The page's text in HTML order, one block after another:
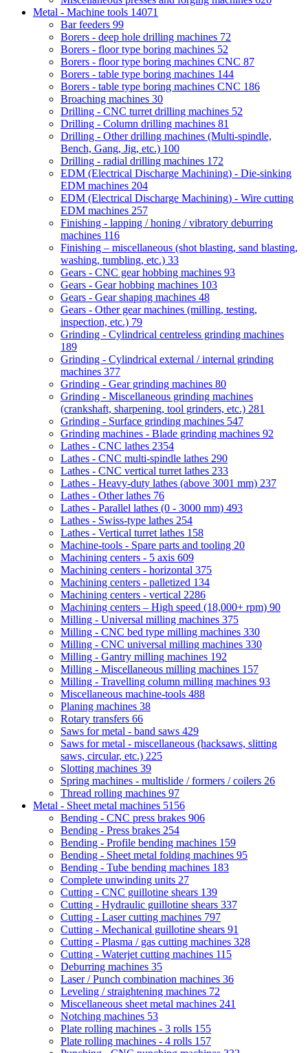
Metal - Machine tools 14071
Bar feeders 99
Borers - deep hole drilling machines 72
Borers - floor type boring machines 52
Borers - floor type boring machines CNC 87
Borers - table type boring machines 144
Borers - table type boring machines CNC 186
Broaching machines 30
Drilling - CNC turret drilling machines 52
Drilling - Column drilling machines 81
Drilling - Other drilling machines (Multi-spindle,
Bench, Gang, Jig, etc.) 100
Drilling - radial drilling machines 172
EDM (Electrical Discharge Machining) - Die-sinking
EDM machines 204
EDM (Electrical Discharge Machining) - Wire cutting
EDM machines 257
Finishing - lapping / honing / vibratory deburring
machines 116
Finishing – miscellaneous (shot blasting, sand blasting,
washing, tumbling, etc.) 33
Gears - CNC gear hobbing machines 93
Gears - Gear hobbing machines 103
Gears - Gear shaping machines 48
Gears - Other gear machines (milling, testing,
inspection, etc.) 79
Grinding - Cylindrical centreless grinding machines
189
Grinding - Cylindrical external / internal grinding
machines 377
Grinding - Gear grinding machines 80
Grinding - Miscellaneous grinding machines
(crankshaft, sharpening, tool grinders, etc.) 281
Grinding - Surface grinding machines 547
Grinding machines - Blade grinding machines 92
Lathes - CNC lathes 2354
Lathes - CNC multi-spindle lathes 290
Lathes - CNC vertical turret lathes 233
Lathes - Heavy-duty lathes (above 3001 mm) 237
Lathes - Other lathes 76
Lathes - Parallel lathes (0 - 3000 mm) 493
Lathes - Swiss-type lathes 254
Lathes - Vertical turret lathes 158
Machine-tools - Spare parts and tooling 20
Machining centers - 5 axis 609
Machining centers - horizontal 375
Machining centers - palletized 134
Machining centers - vertical 2286
Machining centers – High speed (18,000+ rpm) 90
Milling - Universal milling machines 375
Milling - CNC bed type milling machines 330
Milling - CNC universal milling machines 330
Milling - Gantry milling machines 192
Milling - Miscellaneous milling machines 157
Milling - Travelling column milling machines 93
Miscellaneous machine-tools 488
Planing machines 38
Rotary transfers 66
Saws for metal - band saws 429
Saws for metal - miscellaneous (hacksaws, slitting
saws, circular, etc.) 225
Slotting machines 39
Spring machines - multislide / formers / coilers 26
Thread rolling machines 97
Metal - Sheet metal machines 5156
Bending - CNC press brakes 906
Bending - Press brakes 254
Bending - Profile bending machines 159
Bending - Sheet metal folding machines 95
Bending - Tube bending machines 183
Complete unwinding units 27
Cutting - CNC guillotine shears 139
Cutting - Hydraulic guillotine shears 337
Cutting - Laser cutting machines 797
Cutting - Mechanical guillotine shears 91
Cutting - Plasma / gas cutting machines 328
Cutting - Waterjet cutting machines 115
Deburring machines 35
Laser / Punch combination machines 36
Leveling / straightening machines 72
Miscellaneous sheet metal machines 241
Notching machines 53
Plate rolling machines - 3 rolls 155
Plate rolling machines - 4 rolls 157